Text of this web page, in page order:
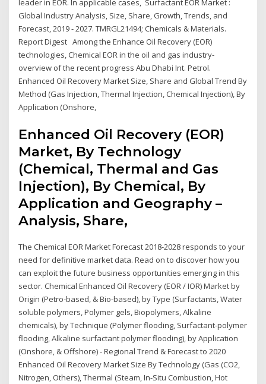
leader in EOR. In applicable cases, Surfactant EOR Market :
Global Industry Analysis, Size, Share, Growth, Trends, and
Forecast, 2019 - 2027. TMRGL21494; Chemicals & Materials.
Report Digest Among the Enhance Oil Recovery (EOR)
technologies, Chemical EOR in the oil and gas industry-
overview of the recent progress Abu Dhabi Int. Petrol.
Enhanced Oil Recovery Market Size, Share and Global Trend By
Method (Gas Injection, Thermal Injection, Chemical Injection), By
Application (Onshore,
Enhanced Oil Recovery (EOR)
Market, By Technology
(Chemical, Thermal and Gas
Injection), By Chemical, By
Application and Geography –
Analysis, Share,
The Chemical EOR Market Forecast 2018-2028 responds to your
need for definitive market data. Read on to discover how you
can exploit the future business opportunities emerging in this
sector. Chemical Enhanced Oil Recovery (EOR / IOR) Market by
Origin (Petro-based, & Bio-based), by Type (Surfactants, Water
soluble polymers, Polymer gels, Biopolymers, Alkaline
chemicals), by Technique (Polymer flooding, Surfactant-polymer
flooding, Alkaline surfactant polymer flooding), by Application
(Onshore, & Offshore) - Regional Trend & Forecast to 2020
Enhanced Oil Recovery Market Size By Technology (Gas (CO2,
Nitrogen, Others), Thermal (Steam, In-Situ Combustion, Hot